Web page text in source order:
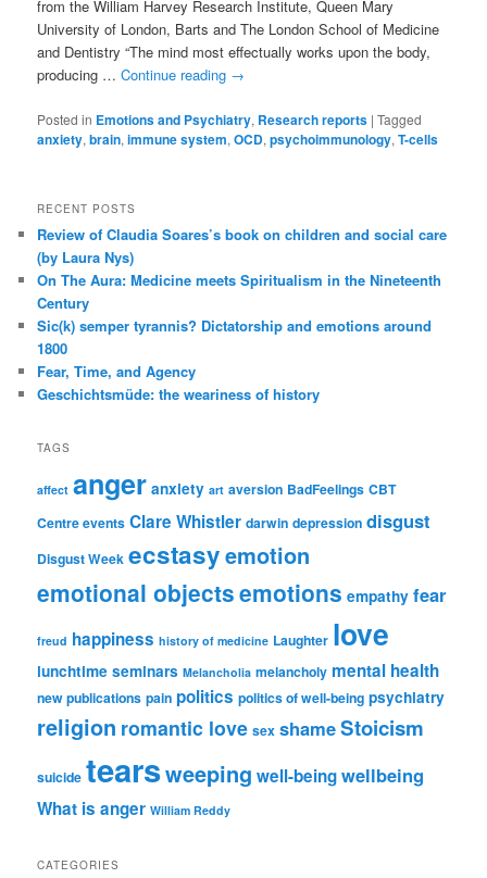
from the William Harvey Research Institute, Queen Mary
University of London, Barts and The London School of Medicine
and Dentistry “The mind most effectually works upon the body,
producing …Continue reading →
Posted in Emotions and Psychiatry, Research reports |Tagged
anxiety,brain,immune system,OCD,psychoimmunology,T-cells
RECENT POSTS
Review of Claudia Soares’s book on children and social care
(by Laura Nys)
On The Aura: Medicine meets Spiritualism in the Nineteenth
Century
Sic(k) semper tyrannis? Dictatorship and emotions around
1800
Fear, Time, and Agency
Geschichtsmüde: the weariness of history
TAGS
affect anger anxiety art aversion BadFeelings CBT
Centre events Clare Whistler darwin depression disgust
Disgust Week ecstasyemotion
emotional objectsemotions empathy fear
freud happiness history of medicine Laughter love
lunchtime seminars Melancholia melancholy mental health
new publications pain politics politics of well-being psychiatry
religion romantic love sex shameStoicism
suicide tearsweeping well-beingwellbeing
What is anger William Reddy
CATEGORIES